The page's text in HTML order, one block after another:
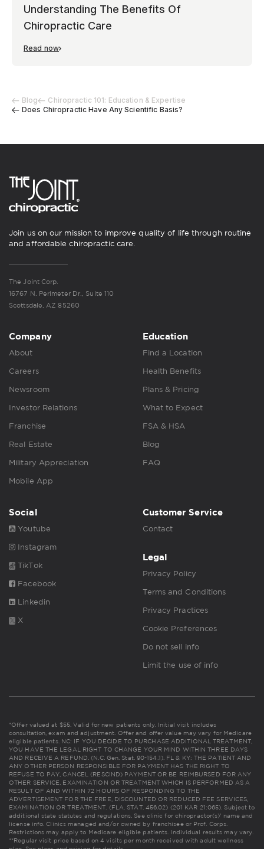
Blog
Chiropractic 101: Education & Expertise
Does Chiropractic Have Any Scientific Basis?
Understanding The Benefits Of
Chiropractic Care
Read now
Join us on our mission to improve quality of life through routine
and affordable chiropractic care.
The Joint Corp.
16767 N. Perimeter Dr., Suite 110
Scottsdale, AZ 85260
Company
About
Careers
Newsroom
Investor Relations
Franchise
Real Estate
Military Appreciation
Mobile App
Education
Find a Location
Health Benefits
Plans & Pricing
What to Expect
FSA & HSA
Blog
FAQ
Social
Youtube
Instagram
TikTok
Facebook
Linkedin
X
Customer Service
Contact
Legal
Privacy Policy
Terms and Conditions
Privacy Practices
Cookie Preferences
Do not sell info
Limit the use of info
*Offer valued at $55. Valid for new patients only. Initial visit includes
consultation, exam and adjustment. Offer and offer value may vary for Medicare
eligible patients. NC: IF YOU DECIDE TO PURCHASE ADDITIONAL TREATMENT,
YOU HAVE THE LEGAL RIGHT TO CHANGE YOUR MIND WITHIN THREE DAYS
AND RECEIVE A REFUND. (N.C. Gen. Stat. 90-154.1). FL & KY: THE PATIENT AND
ANY OTHER PERSON RESPONSIBLE FOR PAYMENT HAS THE RIGHT TO
REFUSE TO PAY, CANCEL (RESCIND) PAYMENT OR BE REIMBURSED FOR ANY
OTHER SERVICE, EXAMINATION OR TREATMENT WHICH IS PERFORMED AS A
RESULT OF AND WITHIN 72 HOURS OF RESPONDING TO THE
ADVERTISEMENT FOR THE FREE, DISCOUNTED OR REDUCED FEE SERVICES,
EXAMINATION OR TREATMENT. (FLA. STAT. 456.02) (201 KAR 21:065). Subject to
additional state statutes and regulations. See clinic for chiropractor(s)' name and
license info. Clinics managed and/or owned by franchisee or Prof. Corps.
Restrictions may apply to Medicare eligible patients. Individual results may vary.
**Regular visit price based on 4 visits per month received with adult wellness